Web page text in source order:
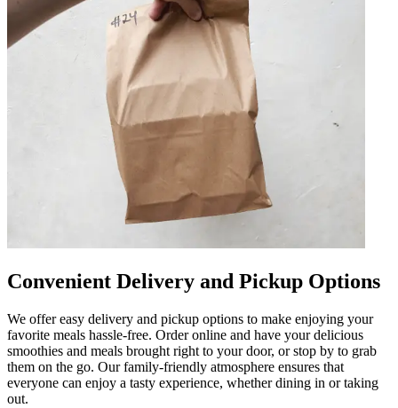
Convenient Delivery and Pickup Options
We offer easy delivery and pickup options to make enjoying your
favorite meals hassle-free. Order online and have your delicious
smoothies and meals brought right to your door, or stop by to grab
them on the go. Our family-friendly atmosphere ensures that
everyone can enjoy a tasty experience, whether dining in or taking
out.